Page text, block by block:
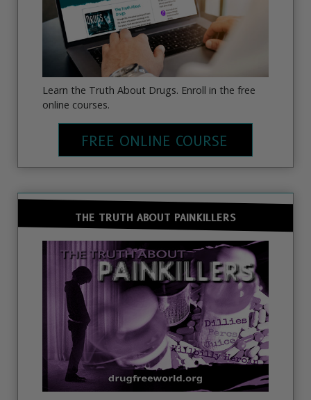
Learn the Truth About Drugs. Enroll in the free
online courses.
FREE ONLINE COURSE
THE TRUTH ABOUT PAINKILLERS